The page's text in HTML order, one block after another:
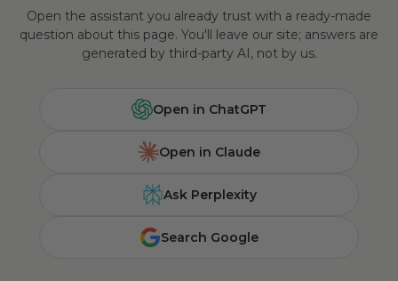
Open the assistant you already trust with a ready-made
question about this page. You'll leave our site; answers are
generated by third-party AI, not by us.
Open in ChatGPT
Open in Claude
Ask Perplexity
Search Google